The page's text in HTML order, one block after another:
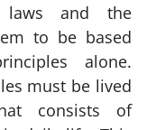
and the
to be based
alone.
must be lived
consists of